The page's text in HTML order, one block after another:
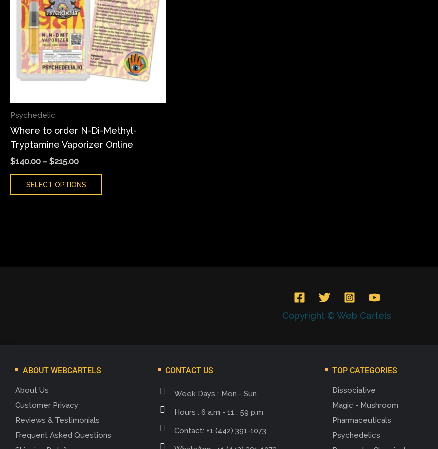
Psychedelic
Where to order N-Di-Methyl-
Tryptamine Vaporizer Online
$140.00 – $215.00
SELECT OPTIONS
variants.
The
options
may
be
chosen
page
Copyright © Web Cartels
ABOUT WEBCARTELS
About Us
Customer Privacy
Reviews & Testimonials
Frequent Asked Questions
CONTACT US
Week Days : Mon - Sun
Hours : 6 a.m - 11 : 59 p.m
Contact: +1 (442) 391-1073
TOP CATEGORIES
Dissociative
Magic - Mushroom
Pharmaceuticals
Psychedelics